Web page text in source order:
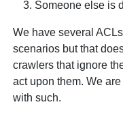
Someone else is
We have several
scenarios but that
crawlers that ignore
act upon them. We
with such.